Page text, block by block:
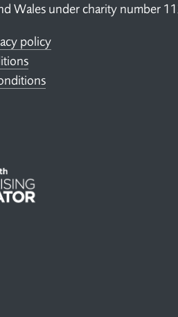
Wales under charity number
policy